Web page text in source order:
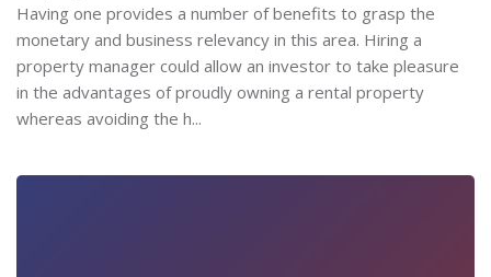
Having one provides a number of benefits to grasp the
monetary and business relevancy in this area. Hiring a
property manager could allow an investor to take pleasure
in the advantages of proudly owning a rental property
whereas avoiding the h...